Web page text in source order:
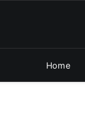
Home